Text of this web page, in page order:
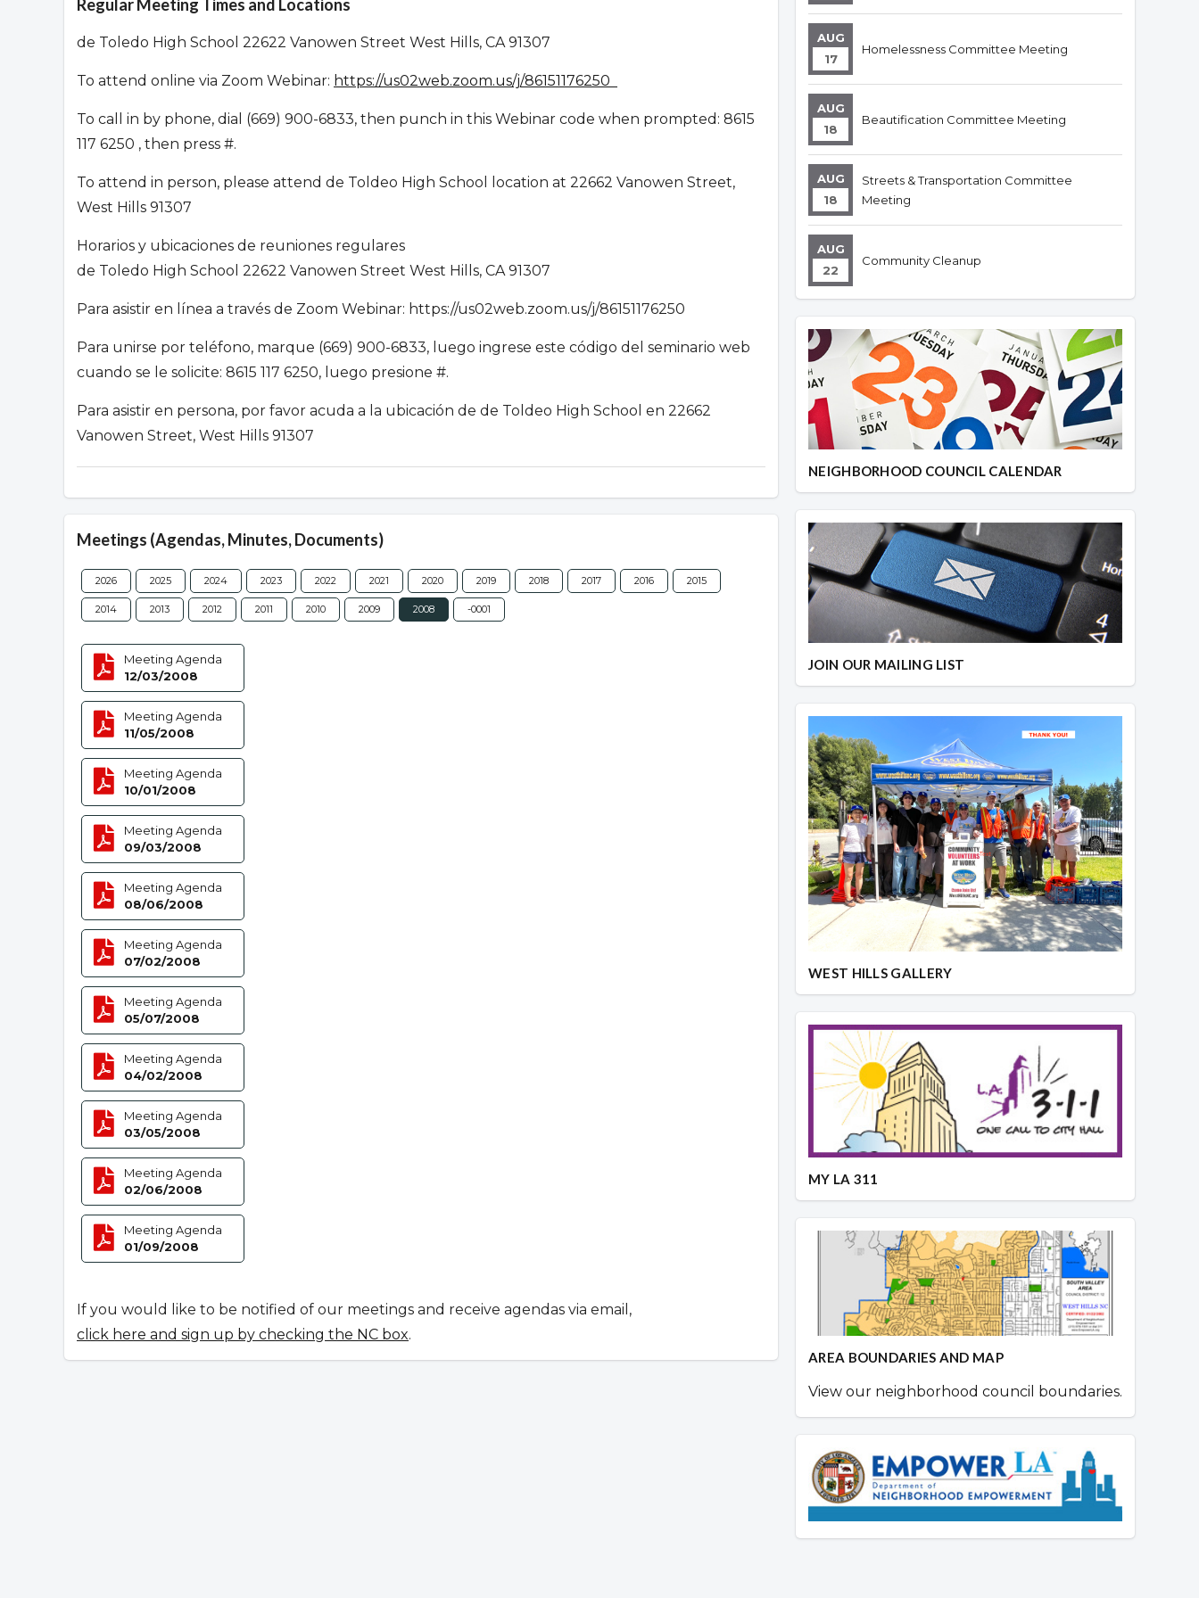
Regular Meeting Times and Locations
de Toledo High School 22622 Vanowen Street West Hills, CA 91307
To attend online via Zoom Webinar: https://us02web.zoom.us/j/86151176250
To call in by phone, dial (669) 900-6833, then punch in this Webinar code when prompted: 8615
117 6250 , then press #.
To attend in person, please attend de Toldeo High School location at 22662 Vanowen Street,
West Hills 91307
Horarios y ubicaciones de reuniones regulares
de Toledo High School 22622 Vanowen Street West Hills, CA 91307
Para asistir en línea a través de Zoom Webinar: https://us02web.zoom.us/j/86151176250
Para unirse por teléfono, marque (669) 900-6833, luego ingrese este código del seminario web
cuando se le solicite: 8615 117 6250, luego presione #.
Para asistir en persona, por favor acuda a la ubicación de de Toldeo High School en 22662
Vanowen Street, West Hills 91307
Meetings (Agendas, Minutes, Documents)
2026 2025 2024 2023 2022 2021 2020 2019 2018 2017 2016 2015
2014 2013 2012 2011 2010 2009 2008 -0001
Meeting Agenda
12/03/2008
Meeting Agenda
11/05/2008
Meeting Agenda
10/01/2008
Meeting Agenda
09/03/2008
Meeting Agenda
08/06/2008
Meeting Agenda
07/02/2008
Meeting Agenda
05/07/2008
Meeting Agenda
04/02/2008
Meeting Agenda
03/05/2008
Meeting Agenda
02/06/2008
Meeting Agenda
01/09/2008
If you would like to be notified of our meetings and receive agendas via email,
click here and sign up by checking the NC box.
AUG
17
Homelessness Committee Meeting
AUG
18
Beautification Committee Meeting
AUG
18
Streets & Transportation Committee
Meeting
AUG
22
Community Cleanup
NEIGHBORHOOD COUNCIL CALENDAR
JOIN OUR MAILING LIST
WEST HILLS GALLERY
MY LA 311
AREA BOUNDARIES AND MAP
View our neighborhood council boundaries.